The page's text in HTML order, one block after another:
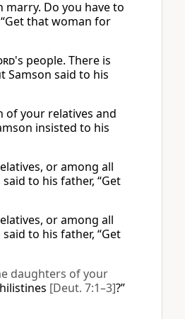
Do you have to
that woman for
's people. There is
Samson said to his
of your relatives and
insisted to his
or among all
to his father, “Get
or among all
to his father, “Get
daughters of your
[Deut. 7:1–3]?”